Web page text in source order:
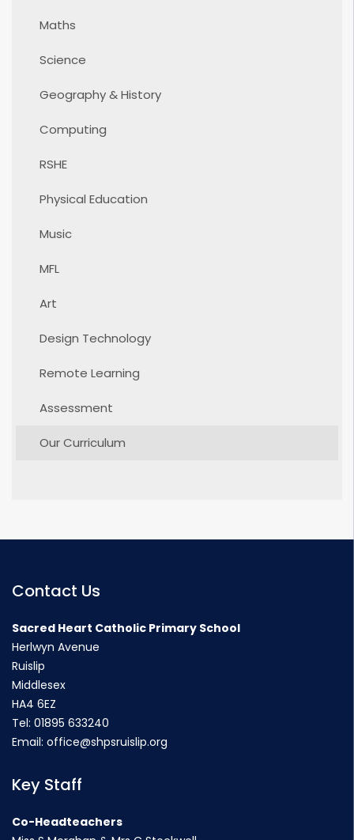
Maths
Science
Geography & History
Computing
RSHE
Physical Education
Music
MFL
Art
Design Technology
Remote Learning
Assessment
Our Curriculum
Contact Us
Sacred Heart Catholic Primary School
Herlwyn Avenue
Ruislip
Middlesex
HA4 6EZ
Tel: 01895 633240
Email: office@shpsruislip.org
Key Staff
Co-Headteachers